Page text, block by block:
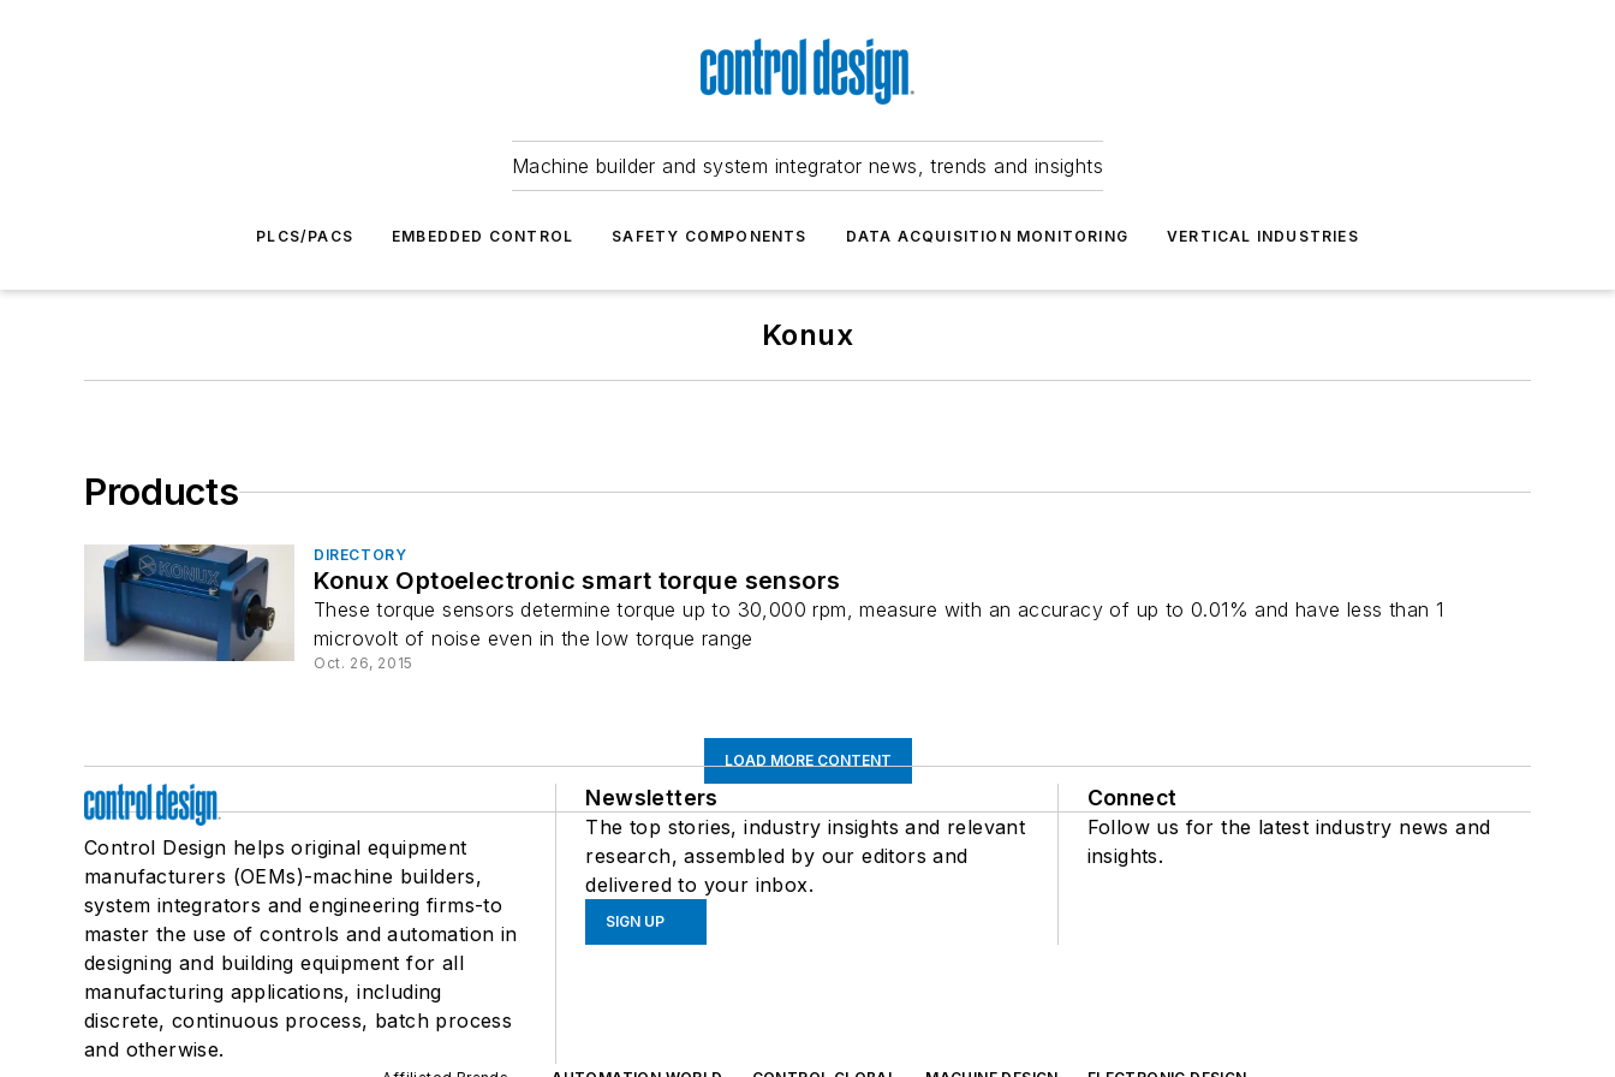
Machine builder and system integrator news, trends and insights
PLCS/PACS EMBEDDED CONTROL SAFETY COMPONENTS DATA ACQUISITION MONITORING VERTICAL INDUSTRIES
Konux
Products
DIRECTORY
Konux Optoelectronic smart torque sensors
These torque sensors determine torque up to 30,000 rpm, measure with an accuracy of up to 0.01% and have less than 1
microvolt of noise even in the low torque range
Oct. 26, 2015
LOAD MORE CONTENT
Control Design helps original equipment
manufacturers (OEMs)-machine builders,
system integrators and engineering firms-to
master the use of controls and automation in
designing and building equipment for all
manufacturing applications, including
discrete, continuous process, batch process
and otherwise.
Newsletters
The top stories, industry insights and relevant
research, assembled by our editors and
delivered to your inbox.
SIGN UP
Connect
Follow us for the latest industry news and
insights.